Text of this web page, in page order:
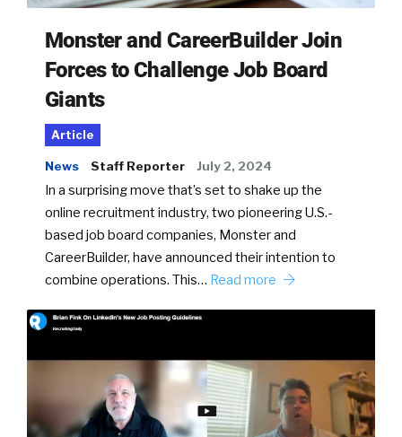
Monster and CareerBuilder Join
Forces to Challenge Job Board
Giants
Article
News Staff Reporter July 2, 2024
In a surprising move that’s set to shake up the
online recruitment industry, two pioneering U.S.-
based job board companies, Monster and
CareerBuilder, have announced their intention to
combine operations. This… Read more